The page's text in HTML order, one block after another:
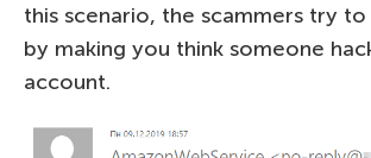
this scenario, the scammers try
by making you think someone
account.